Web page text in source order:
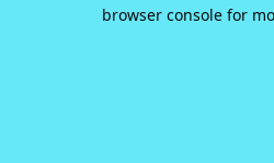
browser console for